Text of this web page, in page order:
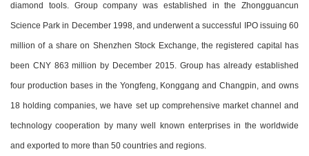
diamond tools. Group company was established in the Zhongguancun
Science Park in December 1998, and underwent a successful IPO issuing 60
million of a share on Shenzhen Stock Exchange, the registered capital has
been CNY 863 million by December 2015. Group has already established
four production bases in the Yongfeng, Konggang and Changpin, and owns
18 holding companies, we have set up comprehensive market channel and
technology cooperation by many well known enterprises in the worldwide
and exported to more than 50 countries and regions.